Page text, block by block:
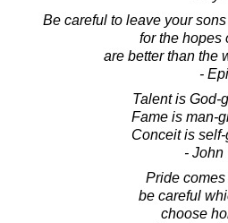
Be careful to leave your
for the hopes
are better than the
-
Talent is God-
Fame is man-
Conceit is
- John
Pride
be careful
choose